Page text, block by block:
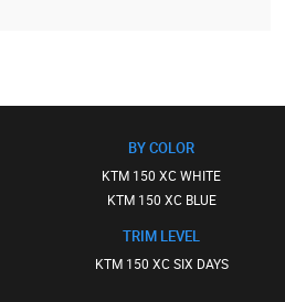
BY COLOR
KTM 150 XC WHITE
KTM 150 XC BLUE
TRIM LEVEL
KTM 150 XC SIX DAYS